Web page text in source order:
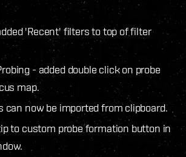
'Recent' filters to top of filter
- added double click on probe
map.
can now be imported from clipboard.
to custom probe formation button in